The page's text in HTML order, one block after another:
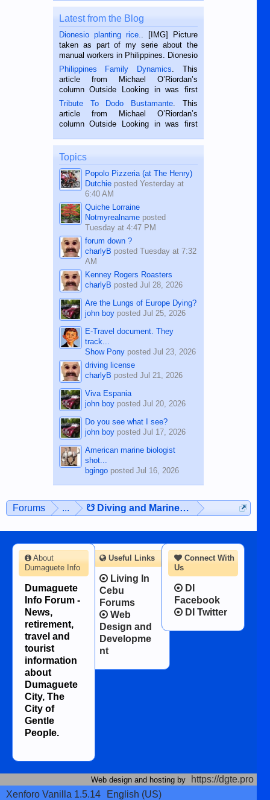
Latest from the Blog
Dionesio planting rice.. [IMG] Picture
taken as part of my serie about the
manual workers in Philippines. Dionesio
is a rice farmer in Siaton, Negros
Oriental, Philippines. He is 68 and still
hard working. We met him...
Philippines Family Dynamics. This
article from Michael O’Riordan’s
column Outside Looking in was first
published in the Dumaguete Metropost
on the 2nd of September, 2018.
BALAMBAN, CEBU — I’m writing this
Tribute To Dodo Bustamante. This
article from Michael O’Riordan’s
column Outside Looking in was first
on the 12th of August, 2018 When a
man dies, his shortcomings, his
character defects...
Topics
Popolo Pizzeria (at The Henry)
Dutchieposted Yesterday at
6:40 AM
Quiche Lorraine
Notmyrealnameposted
Tuesday at 4:47 PM
forum down ?
charlyB posted Tuesday at 7:32
AM
Kenney Rogers Roasters
charlyB posted Jul 28, 2026
Are the Lungs of Europe Dying?
john boyposted Jul 25, 2026
E-Travel document. They
track...
Show Ponyposted Jul 23, 2026
driving license
charlyB posted Jul 21, 2026
Viva Espania
john boyposted Jul 20, 2026
Do you see what I see?
john boyposted Jul 17, 2026
American marine biologist
shot...
bgingoposted Jul 16, 2026
Forums ... ☋ Diving and Marine Life ☋
Connect With
Us
DI
Facebook
DI Twitter
About
Dumaguete Info
Dumaguete
Info Forum -
News,
retirement,
travel and
tourist
information
about
Dumaguete
City, The
City of
Gentle
People.
Useful Links
Living In
Cebu
Forums
Web
Design and
Developme
nt
Web design and hosting by
https://dgte.pro
Xenforo Vanilla 1.5.14
English (US)